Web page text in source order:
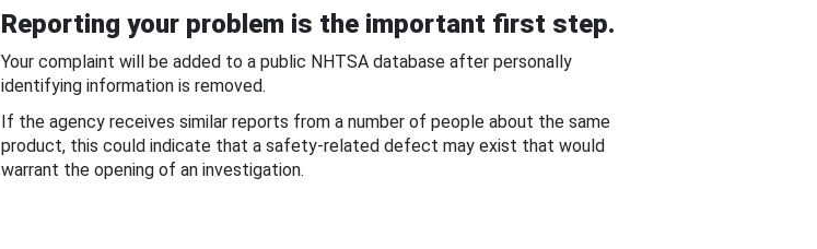
Reporting your problem is the important first step.
Your complaint will be added to a public NHTSA database after personally
identifying information is removed.
If the agency receives similar reports from a number of people about the same
product, this could indicate that a safety-related defect may exist that would
warrant the opening of an investigation.